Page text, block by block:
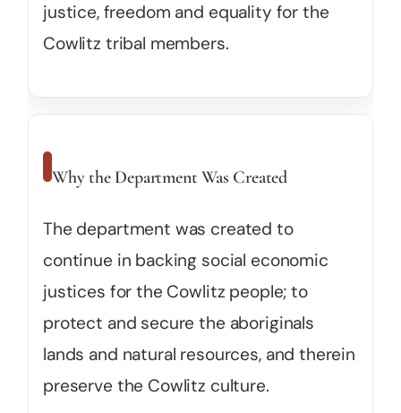
justice, freedom and equality for the
Cowlitz tribal members.
Why the Department Was Created
The department was created to
continue in backing social economic
justices for the Cowlitz people; to
protect and secure the aboriginals
lands and natural resources, and therein
preserve the Cowlitz culture.